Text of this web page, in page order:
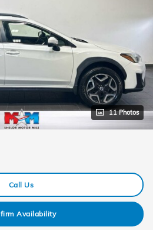
11 Photos
Call Us
Availability